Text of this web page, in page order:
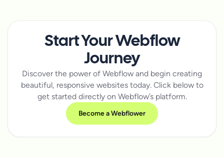
Start Your Webflow
Journey
Discover the power of Webflow and begin creating
beautiful, responsive websites today. Click below to
get started directly on Webflow’s platform.
Become a Webflower